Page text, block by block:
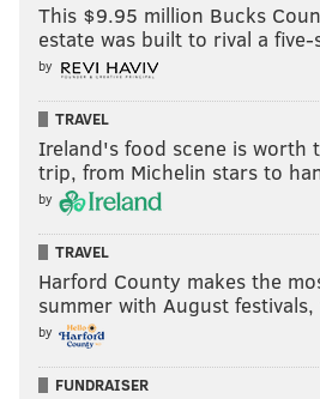
This $9.95 million Bucks
estate was built to rival a
by
TRAVEL
Ireland's food scene is worth
trip, from Michelin stars to
by
TRAVEL
Harford County makes the
summer with August
by
FUNDRAISER